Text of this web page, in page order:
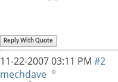
Reply With Quote
11-22-200703:11 PM #2
mechdave